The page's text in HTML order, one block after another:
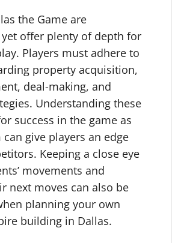
the Game are
offer plenty of depth for
Players must adhere to
property acquisition,
deal-making, and
Understanding these
success in the game as
give players an edge
Keeping a close eye
movements and
next moves can also be
planning your own
building in Dallas.